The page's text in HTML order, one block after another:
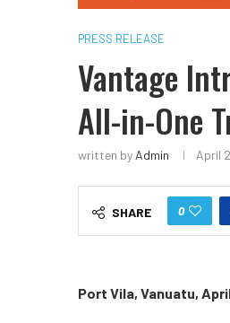
PRESS RELEASE
Vantage
All-in-One
written by Admin April
SHARE 0
Port Vila, Vanuatu,